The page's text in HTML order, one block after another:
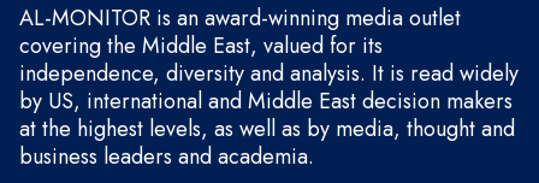
AL-MONITOR is an award-winning media outlet
covering the Middle East, valued for its
independence, diversity and analysis. It is read widely
by US, international and Middle East decision makers
at the highest levels, as well as by media, thought and
business leaders and academia.